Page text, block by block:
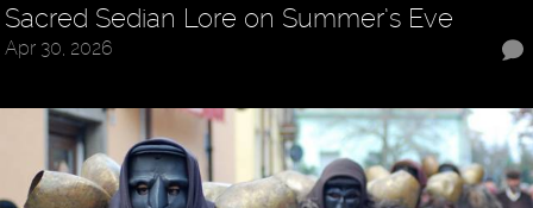
Sacred Sedian Lore on Summer’s Eve
Apr 30, 2026